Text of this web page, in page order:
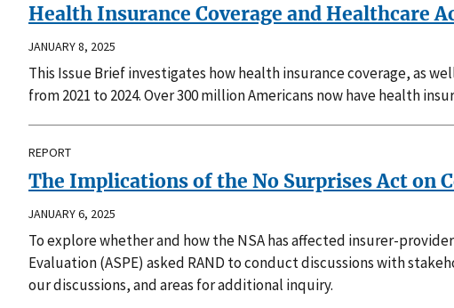
Health Insurance Coverage and Healthcare
JANUARY 8, 2025
This Issue Brief investigates how health insurance coverage, as
from 2021 to 2024. Over 300 million Americans now have health
REPORT
The Implications of the No Surprises Act on
JANUARY 6, 2025
To explore whether and how the NSA has affected insurer-
Evaluation (ASPE) asked RAND to conduct discussions with
our discussions, and areas for additional inquiry.